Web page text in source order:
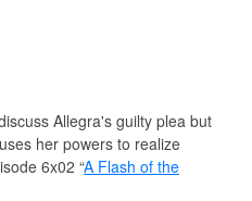
Allegra's guilty plea but
her powers to realize
6x02 “A Flash of the